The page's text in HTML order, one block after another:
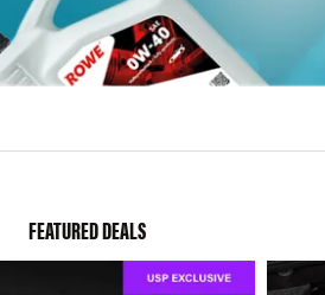
FEATURED DEALS